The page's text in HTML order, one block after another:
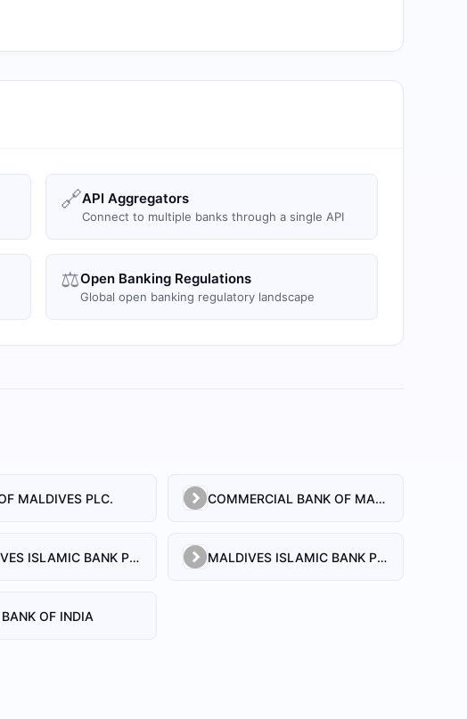
🔗API Aggregators
Connect to multiple banks through a single API
⚖️Open Banking Regulations
Global open banking regulatory landscape
MALDIVES PLC. COMMERCIAL BANK OF MALDIVES PRIVATE LIMITED
MALDIVES ISLAMIC BANK PLC. MALDIVES ISLAMIC BANK PVT. LTD
OF INDIA